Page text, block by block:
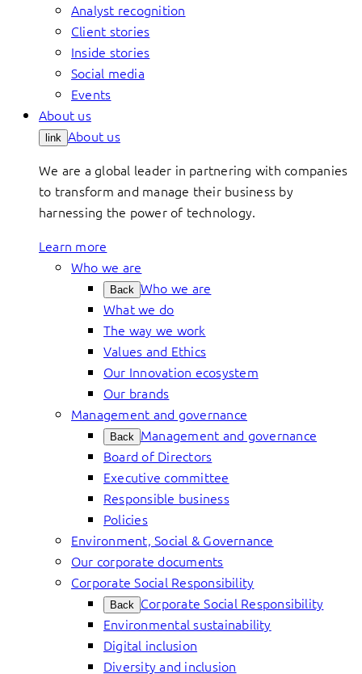
Analyst recognition
Client stories
Inside stories
Social media
Events
About us
link About us
We are a global leader in partnering with companies
to transform and manage their business by
harnessing the power of technology.
Learn more
Who we are
Back Who we are
What we do
The way we work
Values and Ethics
Our Innovation ecosystem
Our brands
Management and governance
Back Management and governance
Board of Directors
Executive committee
Responsible business
Policies
Environment, Social & Governance
Our corporate documents
Corporate Social Responsibility
Back Corporate Social Responsibility
Environmental sustainability
Digital inclusion
Diversity and inclusion